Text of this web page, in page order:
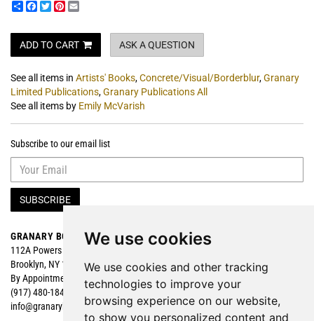
We use cookies
We use cookies and other tracking
technologies to improve your
browsing experience on our website,
to show you personalized content and
ShareFacebook
TwitterPinterest
ADD TO CART ASK A QUESTION
See all items in Artists' Books,Concrete/Visual/Borderblur,Granary
Limited Publications,Granary Publications All
See all items by Emily McVarish
Subscribe to our email list
SUBSCRIBE
GRANARY BOOKS
112A Powers Street
Brooklyn, NY 11211
By Appointment
(917) 480-1840
info@granarybooks.com
Search
Featured